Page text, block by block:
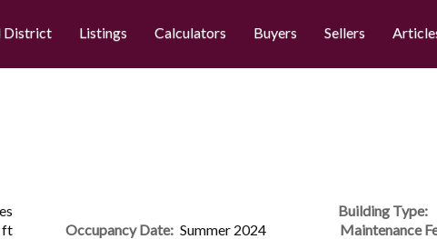
District Listings Calculators Buyers Sellers
Building Type:
ft Occupancy Date: Summer 2024 Maintenance